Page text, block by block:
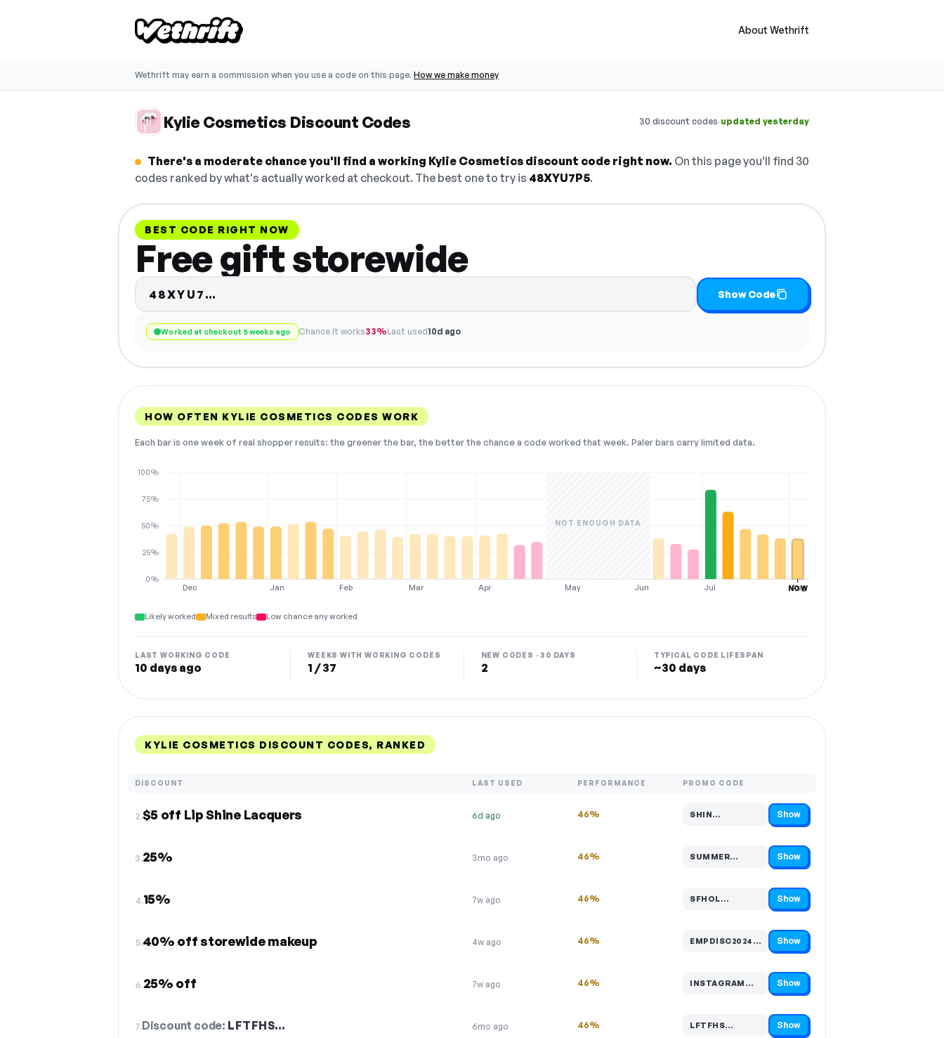
About Wethrift
Wethrift may earn a commission when you use a code on this page. How we make money
Kylie Cosmetics Discount Codes 30 discount codes·updated yesterday
There's a moderate chance you'll find a working Kylie Cosmetics discount code right now. On this page you'll find 30
codes ranked by what's actually worked at checkout. The best one to try is 48XYU7P5.
BEST CODE RIGHT NOW
Free gift storewide
48XYU7… Show Code
Worked at checkout 5 weeks ago Chance it works33%Last used10d ago
HOW OFTEN KYLIE COSMETICS CODES WORK
Each bar is one week of real shopper results: the greener the bar, the better the chance a code worked that week. Paler bars carry limited data.
Dec Jan Feb Mar Apr May Jun Jul Aug
0%
25%
50%
75%
100%
NOT ENOUGH DATA
NOW
Likely worked Mixed results Low chance any worked
LAST WORKING CODE
10 days ago
WEEKS WITH WORKING CODES
1 / 37
NEW CODES · 30 DAYS
2
TYPICAL CODE LIFESPAN
~30 days
KYLIE COSMETICS DISCOUNT CODES, RANKED
DISCOUNT LAST USED PERFORMANCE PROMO CODE
2.$5 off Lip Shine Lacquers 6d ago 46% SHIN…
Code hidden — select Show to reveal and copy it Show
3.25% 3mo ago 46% SUMMER…
Code hidden — select Show to reveal and copy it Show
4.15% 7w ago 46% SFHOL…
Code hidden — select Show to reveal and copy it Show
5.40% off storewide makeup 4w ago 46% EMPDISC2024…
Code hidden — select Show to reveal and copy it Show
6.25% off 7w ago 46% INSTAGRAM…
Code hidden — select Show to reveal and copy it Show
7.Discount code: LFTFHS… 6mo ago 46% LFTFHS…
Code hidden — select Show to reveal and copy it Show